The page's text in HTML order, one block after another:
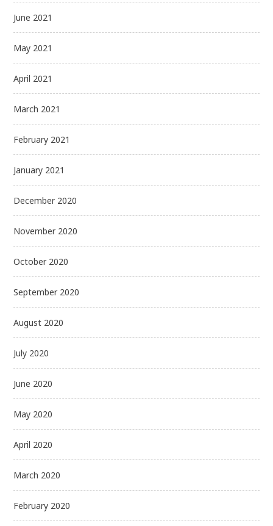
June 2021
May 2021
April 2021
March 2021
February 2021
January 2021
December 2020
November 2020
October 2020
September 2020
August 2020
July 2020
June 2020
May 2020
April 2020
March 2020
February 2020